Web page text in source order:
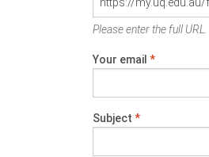
Please enter the full
Your email *
Subject *